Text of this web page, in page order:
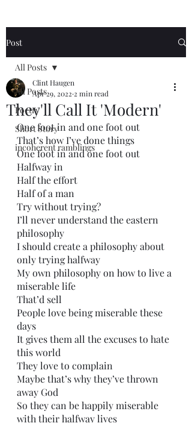
Post
All Posts
Poetry
Short Story
incoherent ramblings
All Posts
They'll Call It 'Modern'
Clint Haugen
Apr 29, 2022 2 min read
One foot in and one foot out
That’s how I’ve done things
One foot in and one foot out
Halfway in
Half the effort
Half of a man
Try without trying?
I’ll never understand the eastern
philosophy
I should create a philosophy about
only trying halfway
My own philosophy on how to live a
miserable life
That’d sell
People love being miserable these
days
It gives them all the excuses to hate
this world
They love to complain
Maybe that’s why they’ve thrown
away God
So they can be happily miserable
with their halfway lives